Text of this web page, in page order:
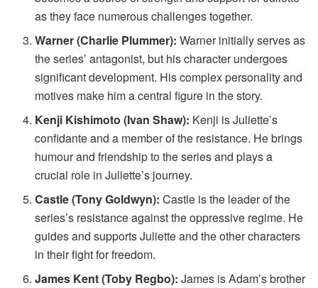
as they face numerous challenges together.
Warner (Charlie Plummer): Warner initially serves as
the series’ antagonist, but his character undergoes
significant development. His complex personality and
motives make him a central figure in the story.
Kenji Kishimoto (Ivan Shaw): Kenji is Juliette’s
confidante and a member of the resistance. He brings
humour and friendship to the series and plays a
crucial role in Juliette’s journey.
Castle (Tony Goldwyn): Castle is the leader of the
series’s resistance against the oppressive regime. He
guides and supports Juliette and the other characters
in their fight for freedom.
James Kent (Toby Regbo): James is Adam’s brother